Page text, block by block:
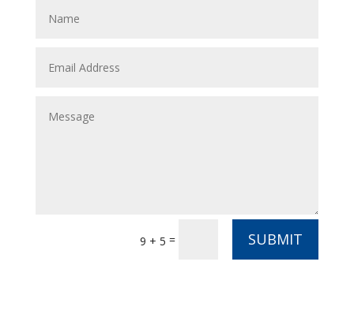
9 + 5 = SUBMIT